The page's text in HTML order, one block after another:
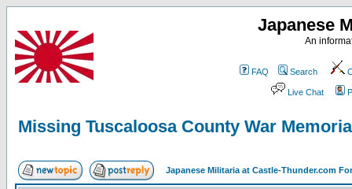
Japanese
An
FAQ Search
Live Chat
Missing Tuscaloosa County War
Japanese Militaria at Castle-Thunder.com